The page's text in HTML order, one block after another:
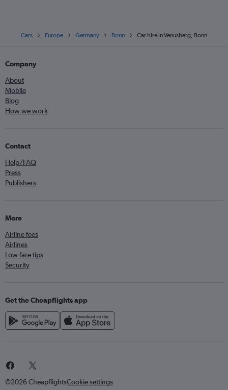
Cars Europe Germany Bonn Car hire in Venusberg, Bonn
Company
About
Mobile
Blog
How we work
Contact
Help/FAQ
Press
Publishers
More
Airline fees
Airlines
Low fare tips
Security
Get the Cheapflights app
©2026 CheapflightsCookie settings